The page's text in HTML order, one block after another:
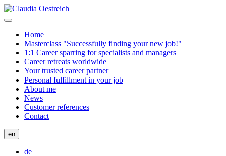
Home
Masterclass "Successfully finding your new job!"
1:1 Career sparring for specialists and managers
Career retreats worldwide
Your trusted career partner
Personal fulfillment in your job
About me
News
Customer references
Contact
en
de